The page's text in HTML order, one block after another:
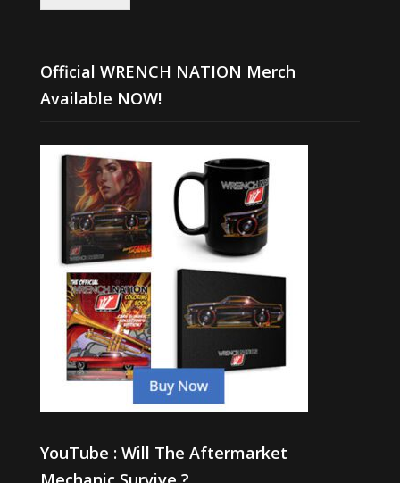
Official WRENCH NATION Merch
Available NOW!
YouTube : Will The Aftermarket